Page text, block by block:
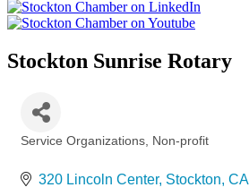
Stockton Sunrise Rotary
Service Organizations Non-profit
320 Lincoln Center Stockton CA